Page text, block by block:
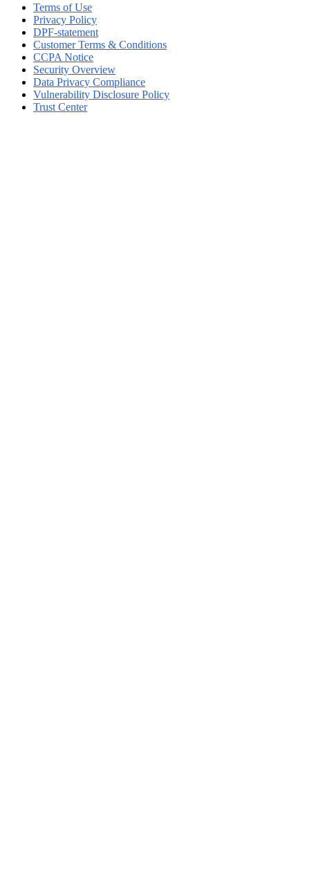
Terms of Use
Privacy Policy
DPF-statement
Customer Terms & Conditions
CCPA Notice
Security Overview
Data Privacy Compliance
Vulnerability Disclosure Policy
Trust Center